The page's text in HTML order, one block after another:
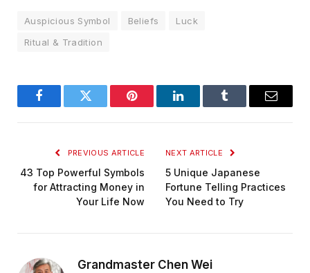
Auspicious Symbol Beliefs
Luck
Ritual & Tradition
FacebookTwitter Pinterest LinkedInTumblr Email
PREVIOUS ARTICLE
43 Top Powerful Symbols
for Attracting Money in
Your Life Now
NEXT ARTICLE
5 Unique Japanese
Fortune Telling Practices
You Need to Try
Grandmaster Chen Wei